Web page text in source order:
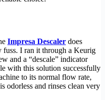
Impresa Descaler does
I ran it through a Keurig
and a “descale” indicator
with this solution successfully
to its normal flow rate,
odorless and rinses clean very